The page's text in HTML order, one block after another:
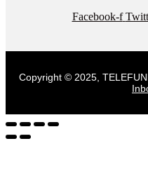
Facebook-f
Copyright © 2025,